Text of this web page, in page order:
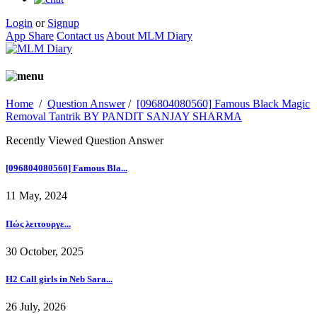
Login or Signup
App Share Contact us About MLM Diary
Home / Question Answer/ [096804080560] Famous Black Magic
Removal Tantrik BY PANDIT SANJAY SHARMA
Recently Viewed Question Answer
[096804080560] Famous Bla...
11 May, 2024
Πώς λειτουργε...
30 October, 2025
H2 Call girls in Neb Sara...
26 July, 2026